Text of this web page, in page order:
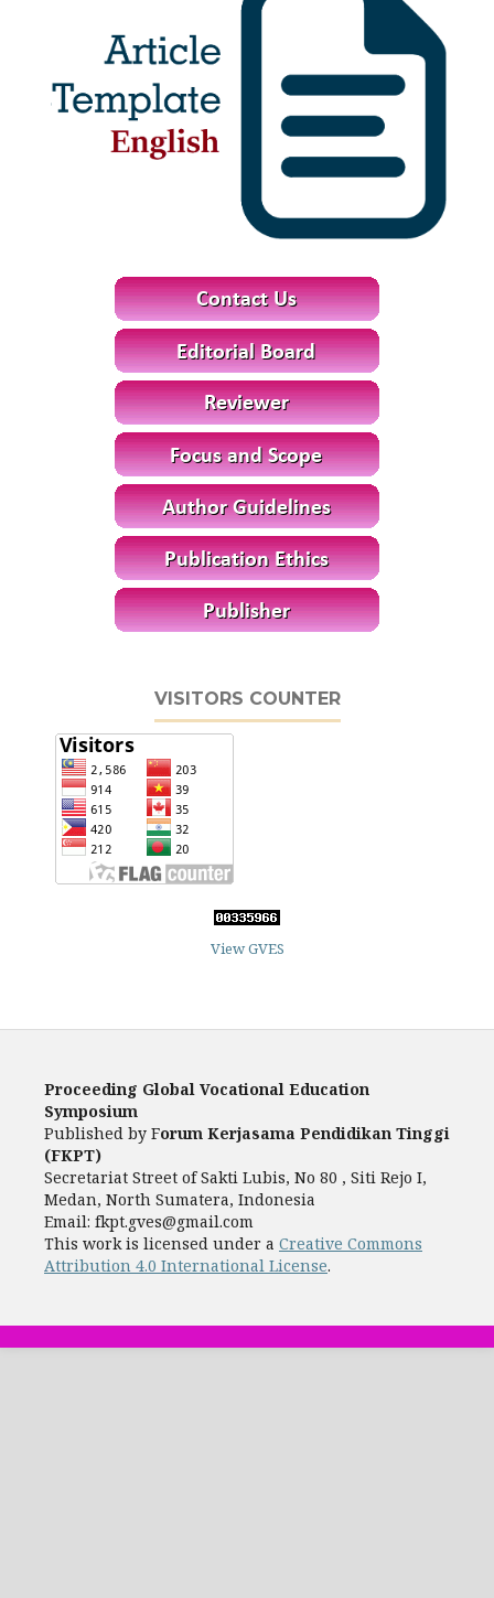
VISITORS COUNTER
View GVES
Proceeding Global Vocational Education
Symposium
Published by Forum Kerjasama Pendidikan Tinggi
(FKPT)
Secretariat Street of Sakti Lubis, No 80 , Siti Rejo I,
Medan, North Sumatera, Indonesia
Email: fkpt.gves@gmail.com
This work is licensed under a Creative Commons
Attribution 4.0 International License.